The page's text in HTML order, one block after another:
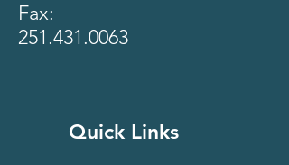
Fax:
251.431.0063
Quick Links